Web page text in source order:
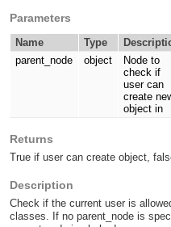
Parameters
Name Type
parent_node
object
Node to
check if
user can
create
object in
Returns
True if user can create object,
Description
Check if the current user is
classes. If no parent_node is